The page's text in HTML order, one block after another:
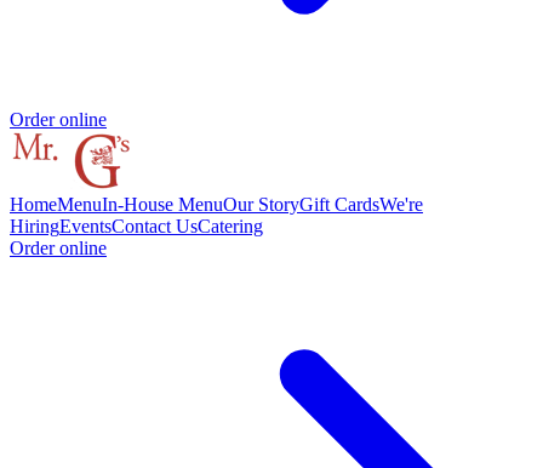
Order online
HomeMenuIn-House MenuOur StoryGift CardsWe're
HiringEventsContact UsCatering
Order online